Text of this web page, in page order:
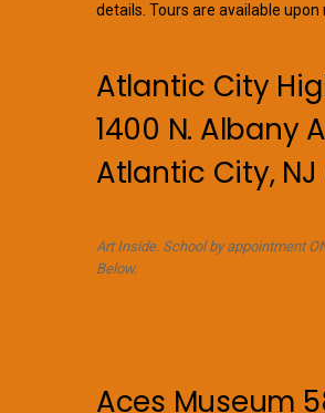
details. Tours are available
Atlantic City
1400 N. Albany
Atlantic City, NJ
Art Inside. School by appointment
Below.
Aces Museum